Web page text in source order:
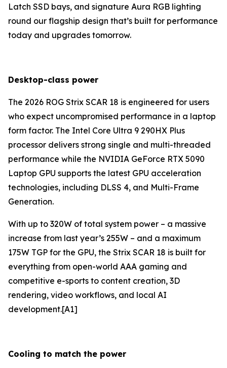
Latch SSD bays, and signature Aura RGB lighting
round our flagship design that’s built for performance
today and upgrades tomorrow.
Desktop-class power
The 2026 ROG Strix SCAR 18 is engineered for users
who expect uncompromised performance in a laptop
form factor. The Intel Core Ultra 9 290HX Plus
processor delivers strong single and multi-threaded
performance while the NVIDIA GeForce RTX 5090
Laptop GPU supports the latest GPU acceleration
technologies, including DLSS 4, and Multi-Frame
Generation.
With up to 320W of total system power – a massive
increase from last year’s 255W – and a maximum
175W TGP for the GPU, the Strix SCAR 18 is built for
everything from open-world AAA gaming and
competitive e-sports to content creation, 3D
rendering, video workflows, and local AI
development.[A1]
Cooling to match the power